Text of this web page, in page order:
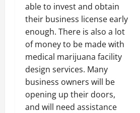
able to invest and obtain
their business license early
enough. There is also a lot
of money to be made with
medical marijuana facility
design services. Many
business owners will be
opening up their doors,
and will need assistance